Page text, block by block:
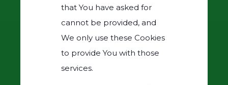
that You have asked for
cannot be provided, and
We only use these Cookies
to provide You with those
services.